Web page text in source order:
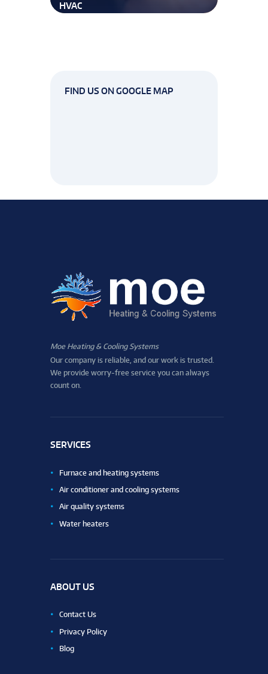
HVAC
FIND US ON GOOGLE MAP
Moe Heating & Cooling Systems
Our company is reliable, and our work is trusted.
We provide worry-free service you can always
count on.
SERVICES
Furnace and heating systems
Air conditioner and cooling systems
Air quality systems
Water heaters
ABOUT US
Contact Us
Privacy Policy
Blog